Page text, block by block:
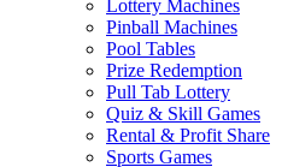
Lottery Machines
Pinball Machines
Pool Tables
Prize Redemption
Pull Tab Lottery
Quiz & Skill Games
Rental & Profit Share
Sports Games